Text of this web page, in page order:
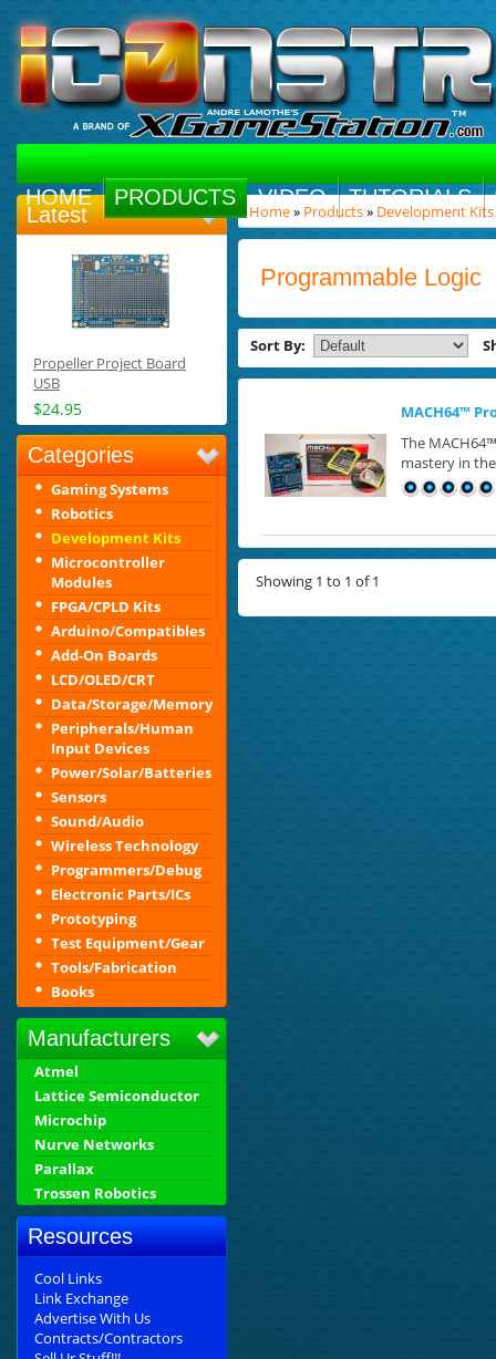
HOME PRODUCTS VIDEO TUTORIALS
Latest
Propeller Project Board
USB
$24.95
Categories
Gaming Systems
Robotics
Development Kits
Microcontroller
Modules
FPGA/CPLD Kits
Arduino/Compatibles
Add-On Boards
LCD/OLED/CRT
Data/Storage/Memory
Peripherals/Human
Input Devices
Power/Solar/Batteries
Sensors
Sound/Audio
Wireless Technology
Programmers/Debug
Electronic Parts/ICs
Prototyping
Test Equipment/Gear
Tools/Fabrication
Books
Manufacturers
Atmel
Lattice Semiconductor
Microchip
Nurve Networks
Parallax
Trossen Robotics
Resources
Cool Links
Link Exchange
Advertise With Us
Contracts/Contractors
Home» Products» Development Kits
Programmable Logic
Sort By:
MACH64™
The
mastery in
Showing 1 to 1 of 1